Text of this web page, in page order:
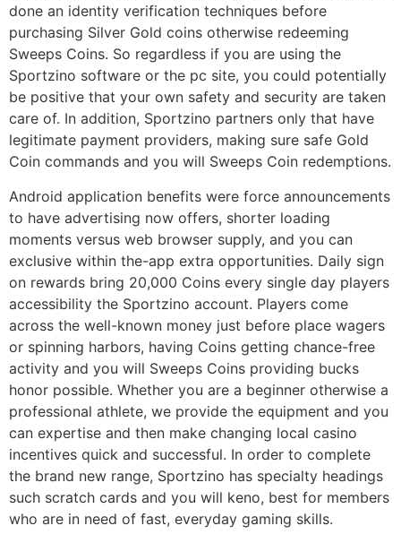
done an identity verification techniques before
purchasing Silver Gold coins otherwise redeeming
Sweeps Coins. So regardless if you are using the
Sportzino software or the pc site, you could potentially
be positive that your own safety and security are taken
care of. In addition, Sportzino partners only that have
legitimate payment providers, making sure safe Gold
Coin commands and you will Sweeps Coin redemptions.
Android application benefits were force announcements
to have advertising now offers, shorter loading
moments versus web browser supply, and you can
exclusive within the-app extra opportunities. Daily sign
on rewards bring 20,000 Coins every single day players
accessibility the Sportzino account. Players come
across the well-known money just before place wagers
or spinning harbors, having Coins getting chance-free
activity and you will Sweeps Coins providing bucks
honor possible. Whether you are a beginner otherwise a
professional athlete, we provide the equipment and you
can expertise and then make changing local casino
incentives quick and successful. In order to complete
the brand new range, Sportzino has specialty headings
such scratch cards and you will keno, best for members
who are in need of fast, everyday gaming skills.